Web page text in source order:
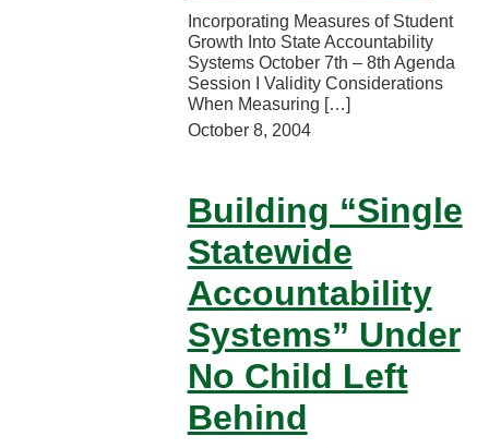
Incorporating Measures of Student
Growth Into State Accountability
Systems October 7th – 8th Agenda
Session I Validity Considerations
When Measuring […]
October 8, 2004
Building “Single
Statewide
Accountability
Systems” Under
No Child Left
Behind